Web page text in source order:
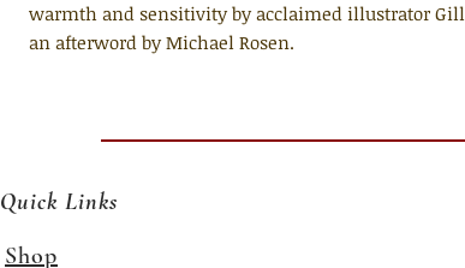
warmth and sensitivity by acclaimed illustrator
an afterword by Michael Rosen.
Quick Links
Shop